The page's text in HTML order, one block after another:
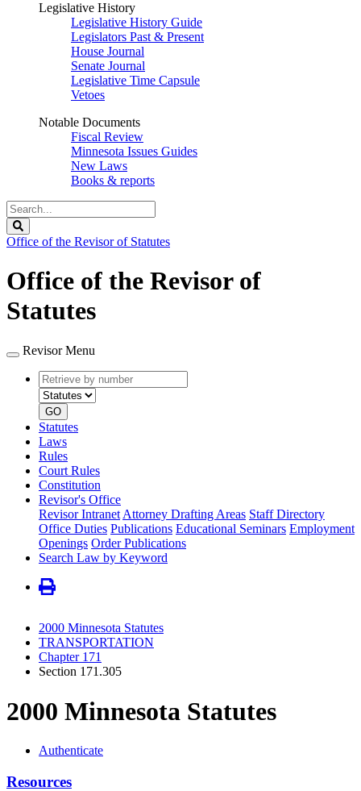
Legislative History
Legislative History Guide
Legislators Past & Present
House Journal
Senate Journal
Legislative Time Capsule
Vetoes
Notable Documents
Fiscal Review
Minnesota Issues Guides
New Laws
Books & reports
Search
Legislature
Office of the Revisor of Statutes
Office of the Revisor of
Statutes
Revisor Menu
Retrieve
by
number
type
GO
Statutes
Laws
Rules
Court Rules
Constitution
Revisor's Office
Revisor Intranet Attorney Drafting Areas Staff Directory
Office Duties Publications Educational Seminars Employment
Openings Order Publications
Search Law by Keyword
2000 Minnesota Statutes
TRANSPORTATION
Chapter 171
Section 171.305
2000 Minnesota Statutes
Authenticate
Resources